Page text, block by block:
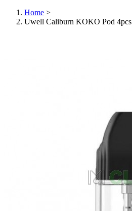
Home >
Uwell Caliburn KOKO Pod 4pcs